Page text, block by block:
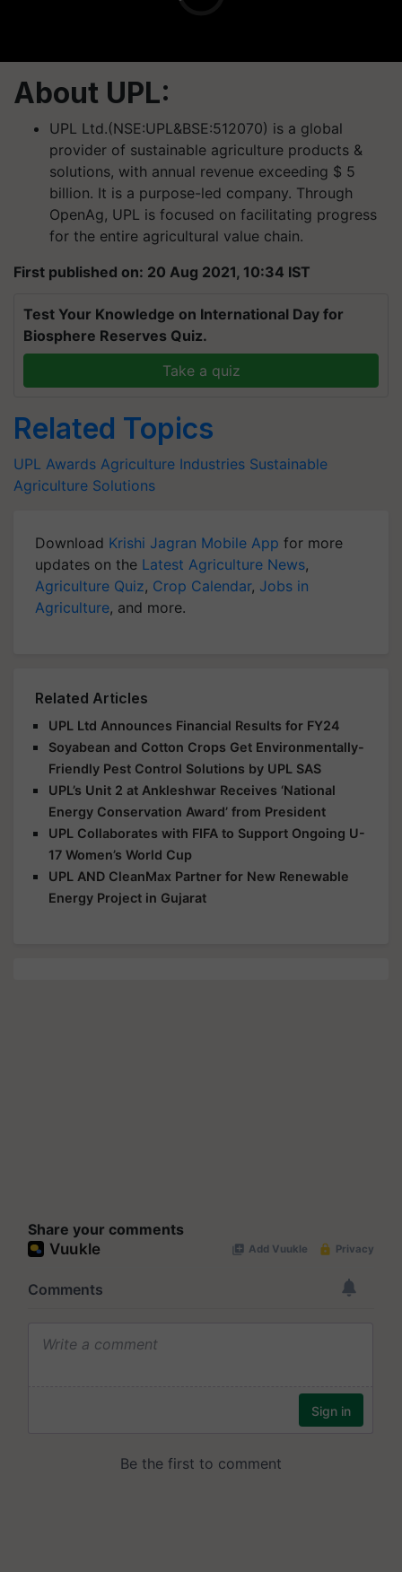
About UPL:
UPL Ltd.(NSE:UPL&BSE:512070) is a global
provider of sustainable agriculture products &
solutions, with annual revenue exceeding $ 5
billion. It is a purpose-led company. Through
OpenAg, UPL is focused on facilitating progress
for the entire agricultural value chain.
First published on: 20 Aug 2021, 10:34 IST
Test Your Knowledge on International Day for
Biosphere Reserves Quiz.
Take a quiz
Related Topics
UPL Awards Agriculture Industries Sustainable
Agriculture Solutions
Download Krishi Jagran Mobile App for more
updates on the Latest Agriculture News,
Agriculture Quiz, Crop Calendar, Jobs in
Agriculture, and more.
Related Articles
UPL Ltd Announces Financial Results for FY24
Soyabean and Cotton Crops Get Environmentally-
Friendly Pest Control Solutions by UPL SAS
UPL’s Unit 2 at Ankleshwar Receives ‘National
Energy Conservation Award’ from President
UPL Collaborates with FIFA to Support Ongoing U-
17 Women’s World Cup
UPL AND CleanMax Partner for New Renewable
Energy Project in Gujarat
Share your comments